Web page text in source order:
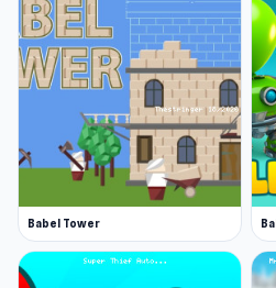
Babel Tower